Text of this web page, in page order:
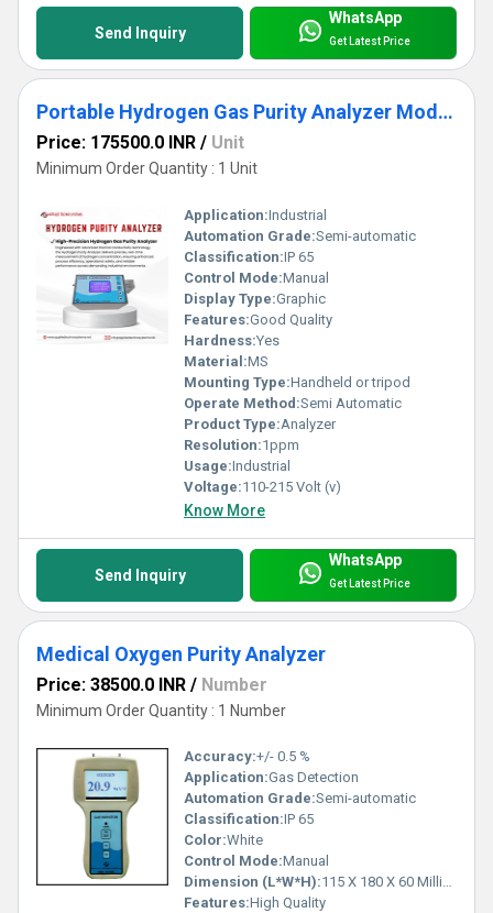
Send Inquiry
WhatsApp
Get Latest Price
Portable Hydrogen Gas Purity Analyzer Model ATS 202A
Price: 175500.0 INR / Unit
Minimum Order Quantity : 1 Unit
Application:Industrial
Automation Grade:Semi-automatic
Classification:IP 65
Control Mode:Manual
Display Type:Graphic
Features:Good Quality
Hardness:Yes
Material:MS
Mounting Type:Handheld or tripod
Operate Method:Semi Automatic
Product Type:Analyzer
Resolution:1ppm
Usage:Industrial
Voltage:110-215 Volt (v)
Know More
Send Inquiry
WhatsApp
Get Latest Price
Medical Oxygen Purity Analyzer
Price: 38500.0 INR / Number
Minimum Order Quantity : 1 Number
Accuracy:+/- 0.5 %
Application:Gas Detection
Automation Grade:Semi-automatic
Classification:IP 65
Color:White
Control Mode:Manual
Dimension (L*W*H):115 X 180 X 60 Millimeter (mm)
Features:High Quality